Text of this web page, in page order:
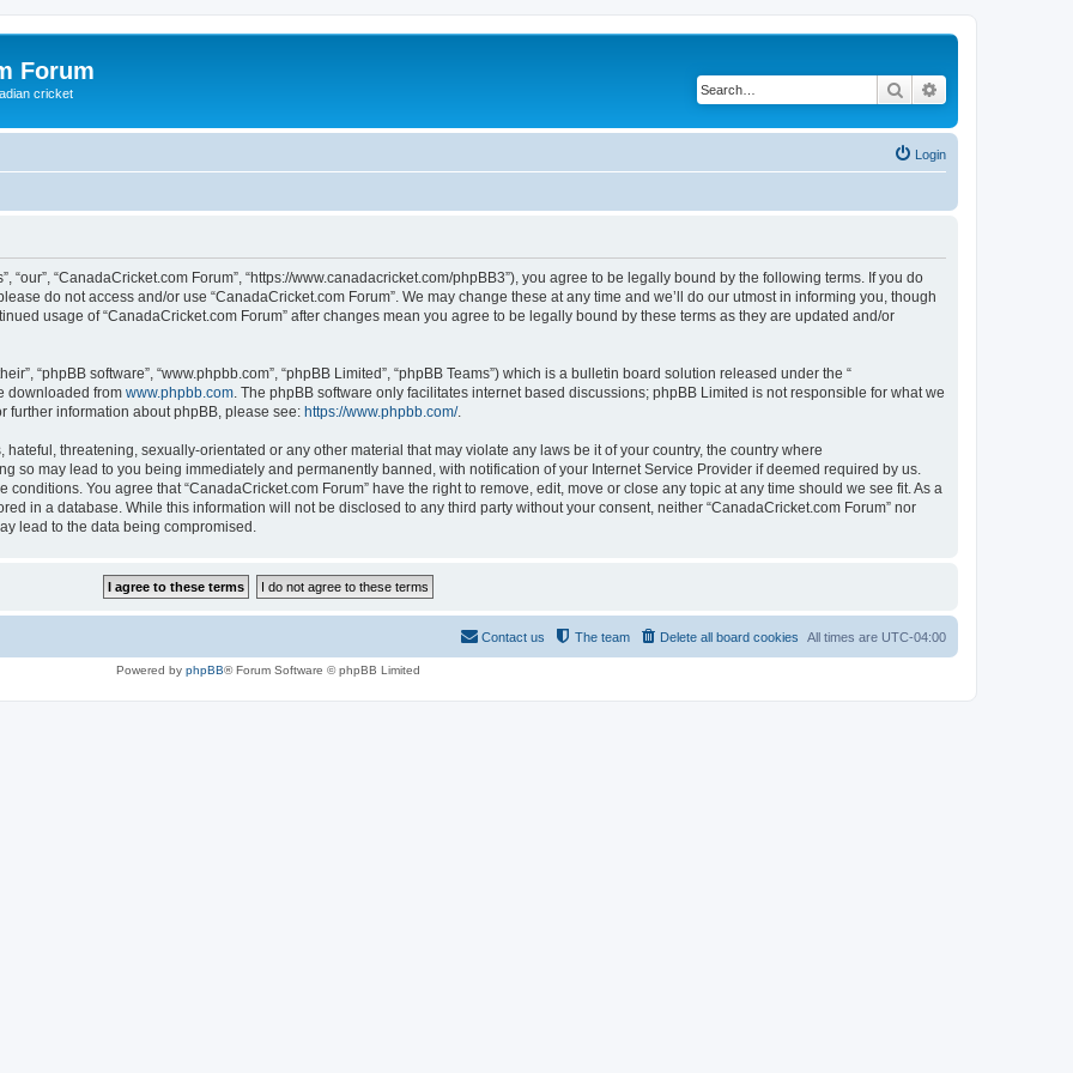
Forum
cricket Search
Login
“our”, “CanadaCricket.com Forum”, “https://www.canadacricket.com/phpBB3”), you agree to be legally bound by the following terms. If you do
do not access and/or use “CanadaCricket.com Forum”. We may change these at any time and we’ll do our utmost in informing you, though
usage of “CanadaCricket.com Forum” after changes mean you agree to be legally bound by these terms as they are updated and/or
“phpBB software”, “www.phpbb.com”, “phpBB Limited”, “phpBB Teams”) which is a bulletin board solution released under the “
downloaded from www.phpbb.com . The phpBB software only facilitates internet based discussions; phpBB Limited is not responsible for what we
further information about phpBB, please see: https://www.phpbb.com/.
threatening, sexually-orientated or any other material that may violate any laws be it of your country, the country where
so may lead to you being immediately and permanently banned, with notification of your Internet Service Provider if deemed required by us.
You agree that “CanadaCricket.com Forum” have the right to remove, edit, move or close any topic at any time should we see fit. As a
in a database. While this information will not be disclosed to any third party without your consent, neither “CanadaCricket.com Forum” nor
lead to the data being compromised.
All times are UTC-04:00
Delete all board cookies
The team
Contact us
Powered by phpBB® Forum Software © phpBB Limited